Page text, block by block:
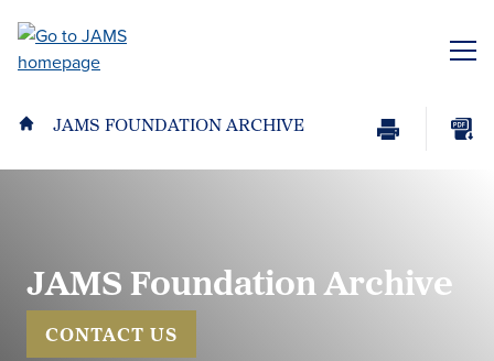
main
JAMS FOUNDATION ARCHIVE
Print
Page
Download
JAMS Foundation Archive
CONTACT US